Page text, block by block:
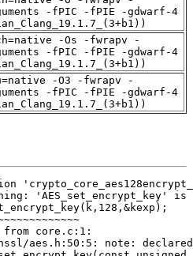
-fPIC -fPIE -gdwarf-4
-Os -fwrapv -
-fPIC -fPIE -gdwarf-4
-O3 -fwrapv -
-fPIC -fPIE -gdwarf-4